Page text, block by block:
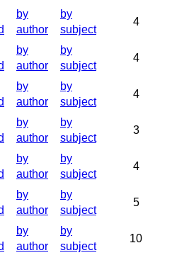
by
author
by
subject
4
by
author
by
subject
4
by
author
by
subject
4
by
author
by
subject
3
by
author
by
subject
4
by
author
by
subject
5
by
author
by
subject
10